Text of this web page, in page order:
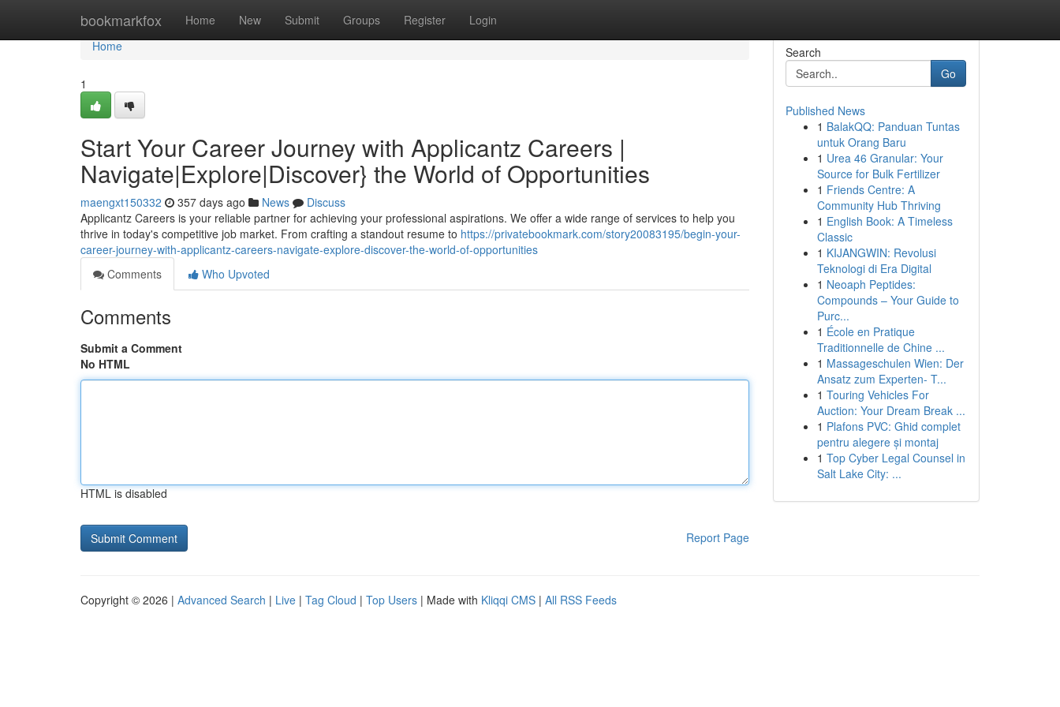
bookmarkfox Home New Submit Groups Register Login
Home
Home
1
Start Your Career Journey with Applicantz Careers |
Navigate|Explore|Discover} the World of Opportunities
maengxt150332 357 days ago News
Discuss
Applicantz Careers is your reliable partner for achieving your professional aspirations. We offer a wide range of services to help you
thrive in today's competitive job market. From crafting a standout resume to https://privatebookmark.com/story20083195/begin-your-
career-journey-with-applicantz-careers-navigate-explore-discover-the-world-of-opportunities
Comments
Who Upvoted
Comments
Submit a Comment
No HTML
HTML is disabled
Report Page
Search
Go
Published News
1 BalakQQ: Panduan Tuntas
untuk Orang Baru
1 Urea 46 Granular: Your
Source for Bulk Fertilizer
1 Friends Centre: A
Community Hub Thriving
1 English Book: A Timeless
Classic
1 KIJANGWIN: Revolusi
Teknologi di Era Digital
1 Neoaph Peptides:
Compounds – Your Guide to
Purc...
1 École en Pratique
Traditionnelle de Chine ...
1 Massageschulen Wien: Der
Ansatz zum Experten- T...
1 Touring Vehicles For
Auction: Your Dream Break ...
1 Plafons PVC: Ghid complet
pentru alegere și montaj
1 Top Cyber Legal Counsel in
Salt Lake City: ...
Copyright © 2026 | Advanced Search | Live | Tag Cloud | Top Users | Made with Kliqqi CMS | All RSS Feeds